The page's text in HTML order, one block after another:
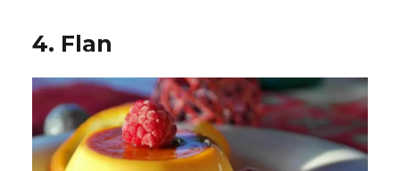
4. Flan